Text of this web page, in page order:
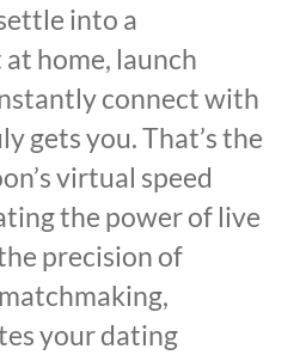
into a
home, launch
connect with
gets you. That’s the
virtual speed
the power of live
precision of
your dating